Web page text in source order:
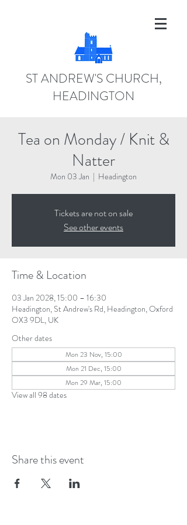
ST ANDREW'S CHURCH,
HEADINGTON
Tea on Monday / Knit &
Natter
Mon 03 Jan
  |
Headington
Tickets are not on sale
See other events
Time & Location
03 Jan 2028, 15:00 – 16:30
Headington, St Andrew's Rd, Headington, Oxford
OX3 9DL, UK
Other dates
Mon 23 Nov, 15:00
Mon 21 Dec, 15:00
Mon 29 Mar, 15:00
View all 98 dates
Share this event